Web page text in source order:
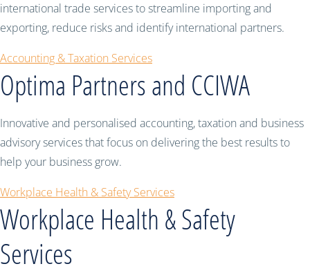
international trade services to streamline importing and
exporting, reduce risks and identify international partners.
Accounting & Taxation Services
Optima Partners and CCIWA
Innovative and personalised accounting, taxation and business
advisory services that focus on delivering the best results to
help your business grow.
Workplace Health & Safety Services
Workplace Health & Safety
Services